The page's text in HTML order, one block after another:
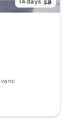
14 days